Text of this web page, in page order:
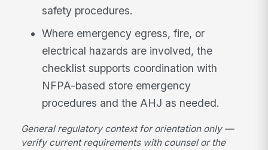
safety procedures.
Where emergency egress, fire, or
electrical hazards are involved, the
checklist supports coordination with
NFPA-based store emergency
procedures and the AHJ as needed.
General regulatory context for orientation only —
verify current requirements with counsel or the